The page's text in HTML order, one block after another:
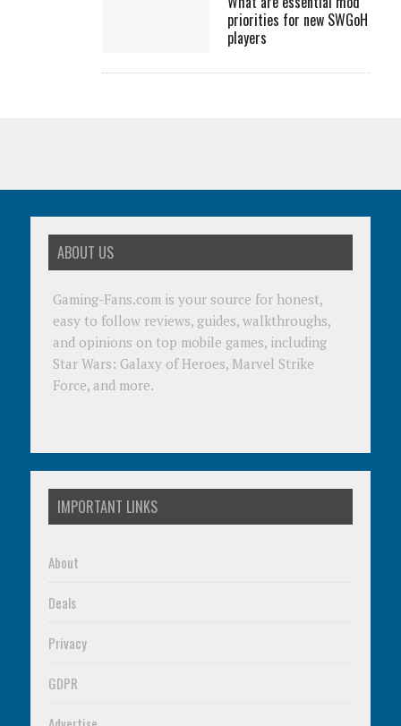
priorities for new SWGoH
players
ABOUT US
Gaming-Fans.com is your source for honest,
easy to follow reviews, guides, walkthroughs,
and opinions on top mobile games, including
Star Wars: Galaxy of Heroes, Marvel Strike
Force, and more.
IMPORTANT LINKS
About
Deals
Privacy
GDPR